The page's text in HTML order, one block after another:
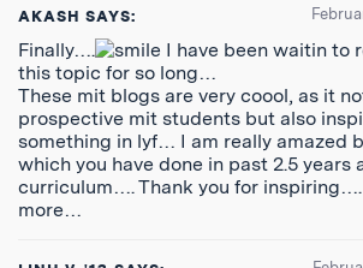
AKASH SAYS:
Finally….
I have been waitin to
this topic for so long…
These mit blogs are very coool, as it
prospective mit students but also
something in lyf… I am really amazed
which you have done in past 2.5 years
curriculum…. Thank you for inspiring….
more…